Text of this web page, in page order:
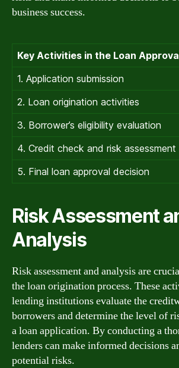
business success.
Key Activities in the Loan
1. Application submission
2. Loan origination activities
3. Borrower’s eligibility evaluation
4. Credit check and risk assessment
5. Final loan approval decision
Risk Assessment
Analysis
Risk assessment and analysis are
the loan origination process. These
lending institutions evaluate the
borrowers and determine the level of
a loan application. By conducting a
lenders can make informed decisions
potential risks.